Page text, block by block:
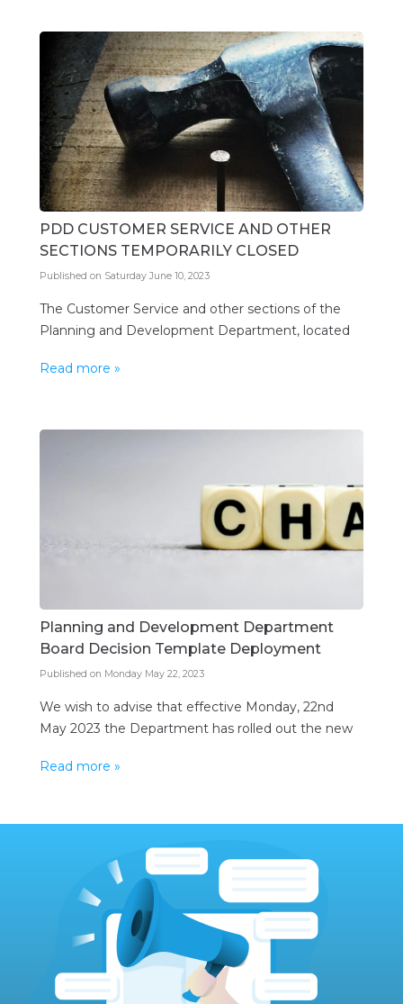
completed in 2017 and produced a Draft Physical
Development Plan […]
PDD CUSTOMER SERVICE AND OTHER
SECTIONS TEMPORARILY CLOSED
Published on Saturday June 10, 2023
The Customer Service and other sections of the
Planning and Development Department, located
Michael, is temporarily closed due to issues with
conduct business via the Department’s e-portal.
Read more »
Planning and Development Department
Board Decision Template Deployment
Published on Monday May 22, 2023
We wish to advise that effective Monday, 22nd
May 2023 the Department has rolled out the new
to the public. These decisions will now be
Department’s electronic […]
Read more »